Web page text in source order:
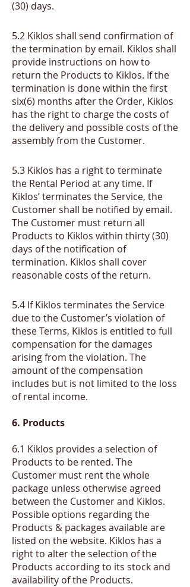
(30) days.
​5.2 Kiklos shall send confirmation of
the termination by email. Kiklos shall
provide instructions on how to
return the Products to Kiklos. If the
termination is done within the first
six(6) months after the Order, Kiklos
has the right to charge the costs of
the delivery and possible costs of the
assembly from the Customer.
​5.3 Kiklos has a right to terminate
the Rental Period at any time. If
Kiklos’ terminates the Service, the
Customer shall be notified by email.
The Customer must return all
Products to Kiklos within thirty (30)
days of the notification of
termination. Kiklos shall cover
reasonable costs of the return.
​5.4 If Kiklos terminates the Service
due to the Customer’s violation of
these Terms, Kiklos is entitled to full
compensation for the damages
arising from the violation. The
amount of the compensation
includes but is not limited to the loss
of rental income.
6. Products
6.1 Kiklos provides a selection of
Products to be rented. The
Customer must rent the whole
package unless otherwise agreed
between the Customer and Kiklos.
Possible options regarding the
Products & packages available are
listed on the website. Kiklos has a
right to alter the selection of the
Products according to its stock and
availability of the Products.